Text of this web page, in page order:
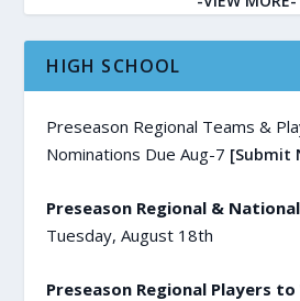
HIGH SCHOOL
Preseason Regional Teams &
Nominations Due Aug-7 [Submit
Preseason Regional &
Tuesday, August 18th
Preseason Regional Players